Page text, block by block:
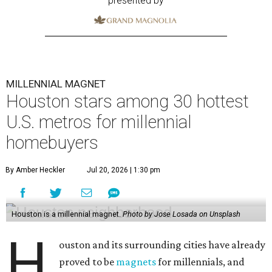
MILLENNIAL MAGNET
Houston stars among 30 hottest
U.S. metros for millennial
homebuyers
By Amber Heckler Jul 20, 2026 | 1:30 pm
Houston is a millennial magnet. Photo by Jose Losada on Unsplash
ouston and its surrounding cities have already
proved to be magnetsfor millennials, and